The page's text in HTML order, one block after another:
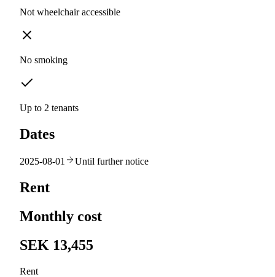
Not wheelchair accessible
No smoking
Up to 2 tenants
Dates
2025-08-01 Until further notice
Rent
Monthly cost
SEK 13,455
Rent